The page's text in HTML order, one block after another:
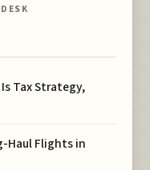
Tax Strategy,
Haul Flights in